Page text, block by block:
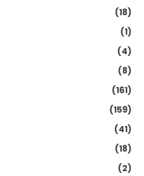
(18)
(1)
(4)
(8)
(161)
(159)
(41)
(18)
(2)